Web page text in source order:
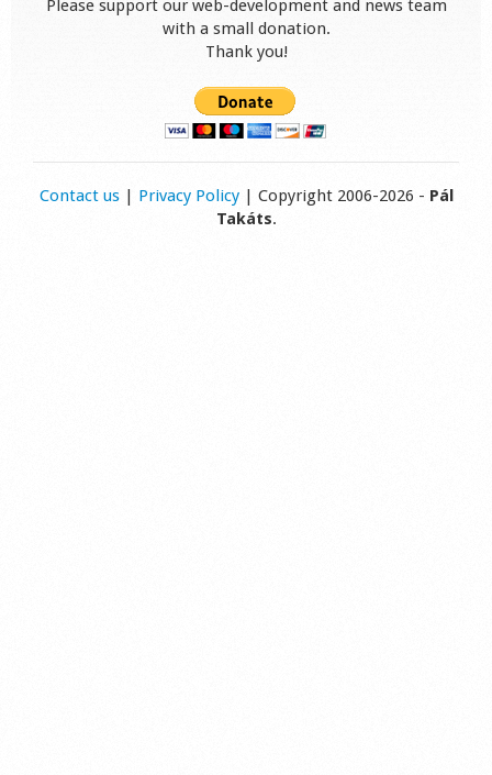
Please support our web-development and news team
with a small donation.
Thank you!
Contact us| Privacy Policy| Copyright 2006-2026 - Pál
Takáts.